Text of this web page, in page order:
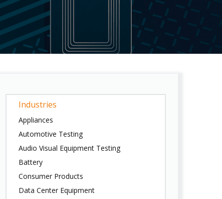
Industries
Appliances
Automotive Testing
Audio Visual Equipment Testing
Battery
Consumer Products
Data Center Equipment